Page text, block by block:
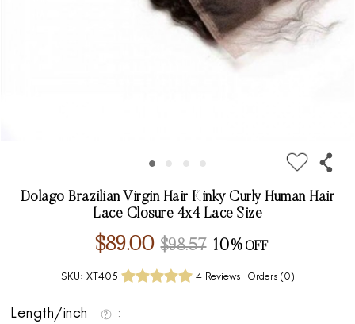
Dolago Brazilian Virgin Hair Kinky Curly Human Hair
Lace Closure 4x4 Lace Size
$89.00 $98.57 10%
SKU: XT405 4 Reviews Orders (0)
Length/inch